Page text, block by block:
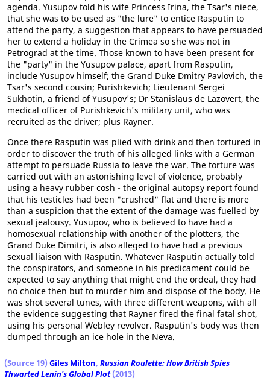
agenda. Yusupov told his wife Princess Irina, the Tsar's niece,
that she was to be used as "the lure" to entice Rasputin to
attend the party, a suggestion that appears to have persuaded
her to extend a holiday in the Crimea so she was not in
Petrograd at the time. Those known to have been present for
the "party" in the Yusupov palace, apart from Rasputin,
include Yusupov himself; the Grand Duke Dmitry Pavlovich, the
Tsar's second cousin; Purishkevich; Lieutenant Sergei
Sukhotin, a friend of Yusupov's; Dr Stanislaus de Lazovert, the
medical officer of Purishkevich's military unit, who was
recruited as the driver; plus Rayner.
Once there Rasputin was plied with drink and then tortured in
order to discover the truth of his alleged links with a German
attempt to persuade Russia to leave the war. The torture was
carried out with an astonishing level of violence, probably
using a heavy rubber cosh - the original autopsy report found
that his testicles had been "crushed" flat and there is more
than a suspicion that the extent of the damage was fuelled by
sexual jealousy. Yusupov, who is believed to have had a
homosexual relationship with another of the plotters, the
Grand Duke Dimitri, is also alleged to have had a previous
sexual liaison with Rasputin. Whatever Rasputin actually told
the conspirators, and someone in his predicament could be
expected to say anything that might end the ordeal, they had
no choice then but to murder him and dispose of the body. He
was shot several tunes, with three different weapons, with all
the evidence suggesting that Rayner fired the final fatal shot,
using his personal Webley revolver. Rasputin's body was then
dumped through an ice hole in the Neva.
(Source 19) Giles Milton, Russian Roulette: How British Spies
Thwarted Lenin's Global Plot(2013)